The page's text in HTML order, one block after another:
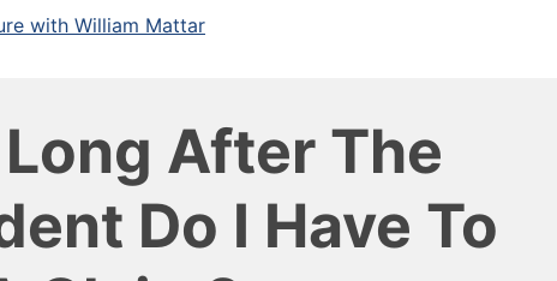
with William Mattar
After The
Do I Have To